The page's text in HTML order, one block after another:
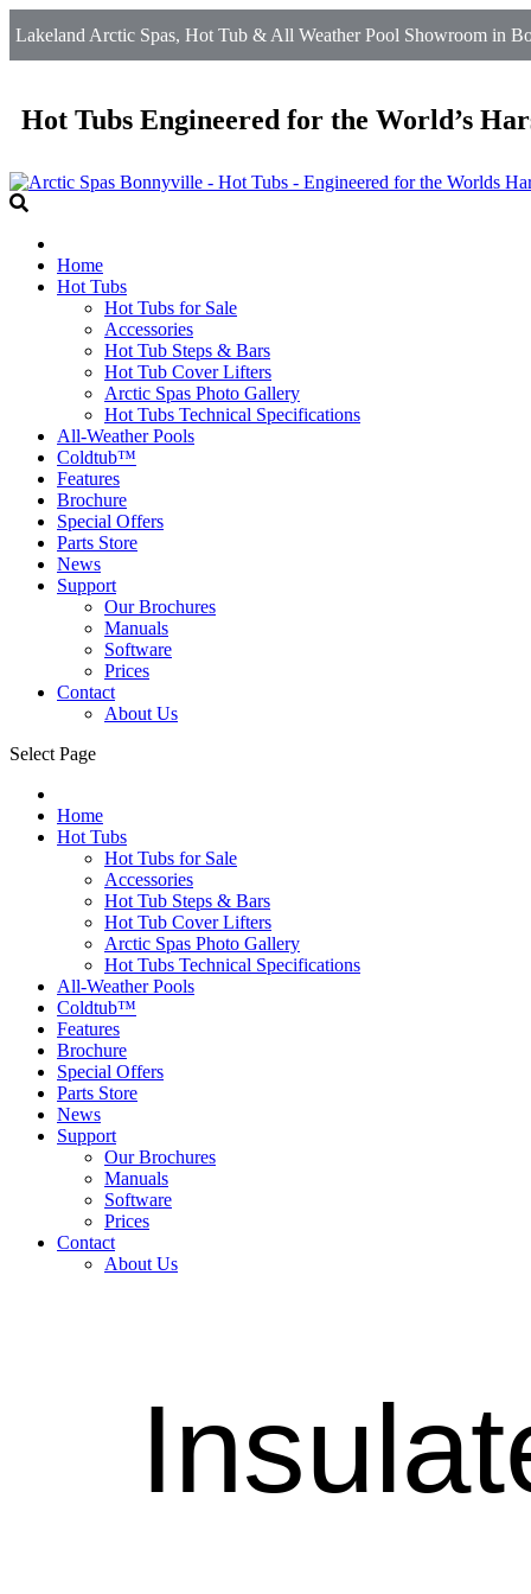
Lakeland Arctic Spas, Hot Tub & All Weather Pool Showroom in
Hot Tubs Engineered for the World’s
Home
Hot Tubs
Hot Tubs for Sale
Accessories
Hot Tub Steps & Bars
Hot Tub Cover Lifters
Arctic Spas Photo Gallery
Hot Tubs Technical Specifications
All-Weather Pools
Coldtub™
Features
Brochure
Special Offers
Parts Store
News
Support
Our Brochures
Manuals
Software
Prices
Contact
About Us
Select Page
Home
Hot Tubs
Hot Tubs for Sale
Accessories
Hot Tub Steps & Bars
Hot Tub Cover Lifters
Arctic Spas Photo Gallery
Hot Tubs Technical Specifications
All-Weather Pools
Coldtub™
Features
Brochure
Special Offers
Parts Store
News
Support
Our Brochures
Manuals
Software
Prices
Contact
About Us